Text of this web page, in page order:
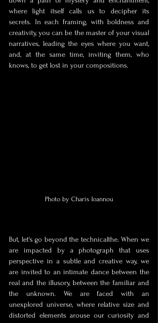
where light itself calls us to decipher its
secrets. In each framing, with boldness and
creativity, you can be the master of your visual
narratives, leading the eyes where you want,
and, at the same time, inviting them, who
knows, to get lost in your compositions.
Photo by Charis Ioannou
But, let's go beyond the technicalthe. When we
are impacted by a photograph that uses
perspective in a subtle and creative way, we
are invited to an intimate dance between the
real and the illusory, between the familiar and
the unknown. We are faced with an
unexplored universe, where relative size and
distorted elements arouse our curiosity and